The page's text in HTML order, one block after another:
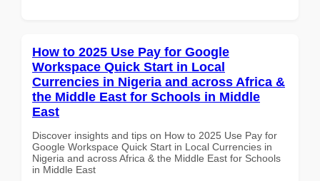
How to 2025 Use Pay for Google
Workspace Quick Start in Local
Currencies in Nigeria and across Africa &
the Middle East for Schools in Middle
East
Discover insights and tips on How to 2025 Use Pay for
Google Workspace Quick Start in Local Currencies in
Nigeria and across Africa & the Middle East for Schools
in Middle East